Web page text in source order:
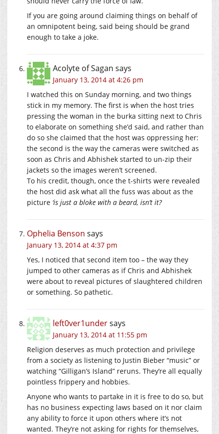
If you are going around claiming things on behalf of
an omnipotent being, said being should be grand
enough to take a joke.
Acolyte of Sagan says
January 13, 2014 at 4:26 pm
I watched this on Sunday morning, and two things
stick in my memory. The first is when the host tries
pressing the woman in the burka sitting next to Chris
to elaborate on something she’d said, and rather than
do so she claimed that the host was oppressing her:
the second is the way the cameras were switched as
soon as Chris and Abhishek started to un-zip their
jackets so the images weren’t screened.
To his credit, though, once the t-shirts were revealed
the host did ask what all the fuss was about as the
picture ‘is just a bloke with a beard, isn’t it?
Ophelia Benson says
January 13, 2014 at 4:37 pm
Yes, I noticed that second item too – the way they
jumped to other cameras as if Chris and Abhishek
were about to reveal pictures of slaughtered children
or something. So pathetic.
left0ver1undersays
January 13, 2014 at 11:55 pm
Religion deserves as much protection and privilege
from a society as listening to Justin Bieber “music” or
watching “Gilligan’s Island” reruns. They’re all equally
pointless frippery and hobbies.
Anyone who wants to partake in it is free to do so, but
has no business expecting laws based on it nor claim
any ability to force it upon others where it’s not
wanted. They’re not asking for rights for themselves,